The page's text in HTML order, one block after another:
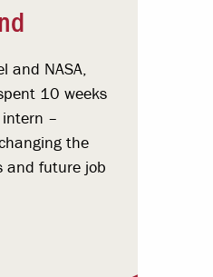
and NASA,
10 weeks
–
the
and future job